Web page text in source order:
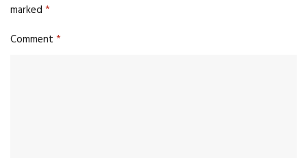
marked *
Comment *